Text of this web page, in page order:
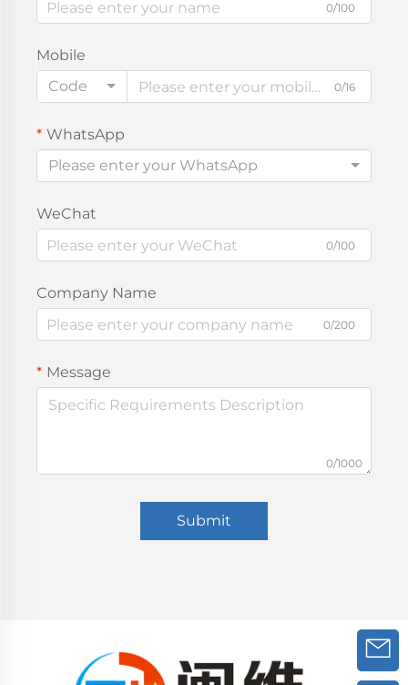
0/100
Mobile
Code
0/16
WhatsApp
Please enter your WhatsApp
WeChat
0/100
Company Name
0/200
Message
0/1000
Submit